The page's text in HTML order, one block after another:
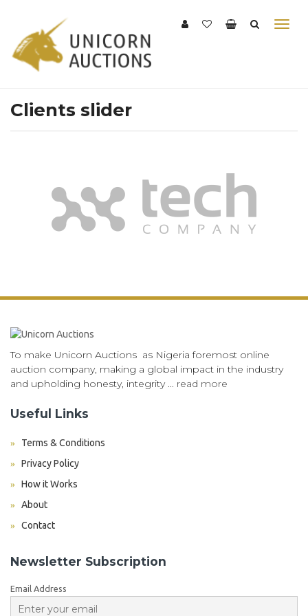
Clients slider
To make Unicorn Auctions as Nigeria foremost online
auction company, making a global impact in the industry
and upholding honesty, integrity ... read more
Useful Links
Terms & Conditions
Privacy Policy
How it Works
About
Contact
Newsletter Subscription
Email Address